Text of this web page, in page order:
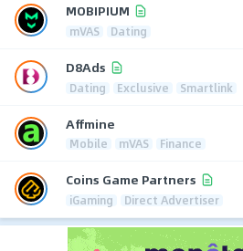
MOBIPIUM
mVAS Dating
D8Ads
Dating Exclusive Smartlink
Affmine
Mobile mVAS Finance
Coins Game Partners
iGaming Direct Advertiser